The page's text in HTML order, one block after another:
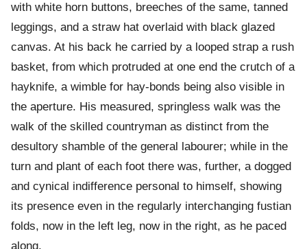
with white horn buttons, breeches of the same, tanned
leggings, and a straw hat overlaid with black glazed
canvas. At his back he carried by a looped strap a rush
basket, from which protruded at one end the crutch of a
hayknife, a wimble for hay-bonds being also visible in
the aperture. His measured, springless walk was the
walk of the skilled countryman as distinct from the
desultory shamble of the general labourer; while in the
turn and plant of each foot there was, further, a dogged
and cynical indifference personal to himself, showing
its presence even in the regularly interchanging fustian
folds, now in the left leg, now in the right, as he paced
along.